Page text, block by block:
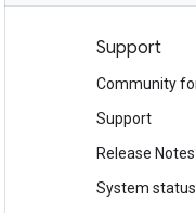
Support
Community
Support
Release Notes
System status